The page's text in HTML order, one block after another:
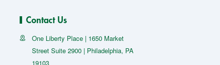
Contact Us
One Liberty Place | 1650 Market
Street Suite 2900 | Philadelphia, PA
19103